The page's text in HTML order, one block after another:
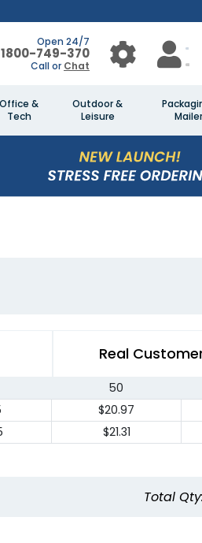
Open 24/7
1800-749-370
Call or Chat
Office &
Tech
Outdoor &
Leisure
Real
50
$20.97
$21.31
Total Qty: